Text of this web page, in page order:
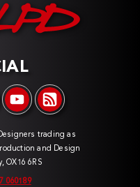
trading as
and Design
OX16 6RS
060189